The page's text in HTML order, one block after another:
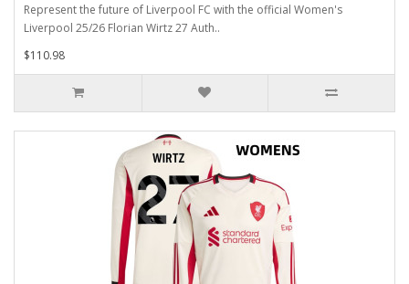
Represent the future of Liverpool FC with the official Women's
Liverpool 25/26 Florian Wirtz 27 Auth..
$110.98